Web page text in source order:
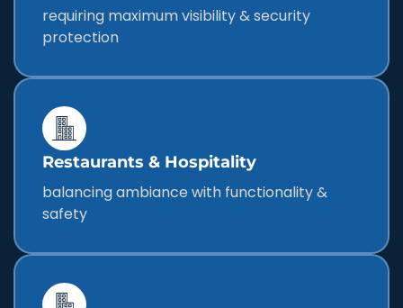
requiring maximum visibility & security
protection
Restaurants & Hospitality
balancing ambiance with functionality &
safety